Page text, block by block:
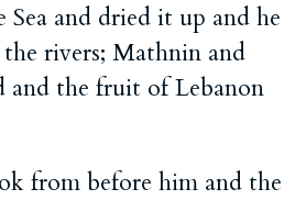
Sea and dried it up and he
rivers; Mathnin and
and the fruit of Lebanon
from before him and the